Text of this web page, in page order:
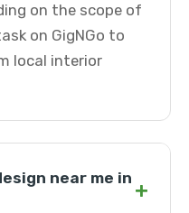
on the scope of
on GigNGo to
local interior
near me in +